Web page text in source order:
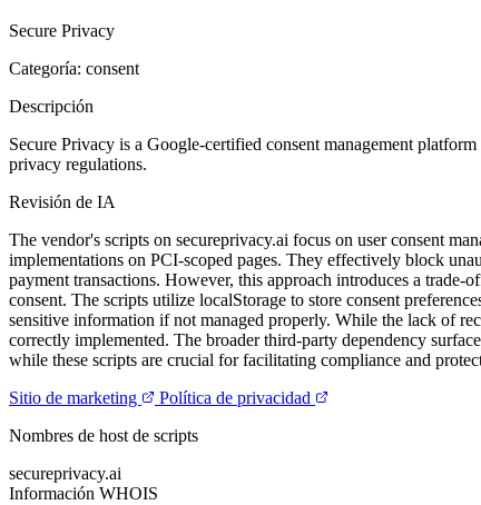
Secure Privacy
Categoría: consent
Descripción
Secure Privacy is a Google-certified consent management
privacy regulations.
Revisión de IA
The vendor's scripts on secureprivacy.ai focus on user consent
implementations on PCI-scoped pages. They effectively block
payment transactions. However, this approach introduces a
consent. The scripts utilize localStorage to store consent
sensitive information if not managed properly. While the lack of
correctly implemented. The broader third-party dependency
while these scripts are crucial for facilitating compliance and
Sitio de marketing
Política de privacidad
Nombres de host de scripts
secureprivacy.ai
Información WHOIS